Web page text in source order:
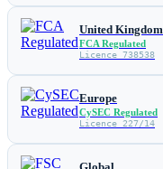
United Kingdom
FCA Regulated
Licence 738538
Europe
CySEC Regulated
Licence 227/14